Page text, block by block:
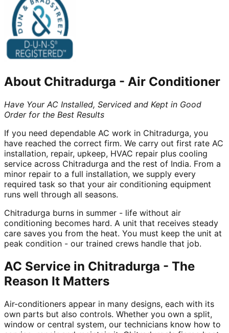
About Chitradurga - Air Conditioner
Have Your AC Installed, Serviced and Kept in Good
Order for the Best Results
If you need dependable AC work in Chitradurga, you
have reached the correct firm. We carry out first rate AC
installation, repair, upkeep, HVAC repair plus cooling
service across Chitradurga and the rest of India. From a
minor repair to a full installation, we supply every
required task so that your air conditioning equipment
runs well through all seasons.
Chitradurga burns in summer - life without air
conditioning becomes hard. A unit that receives steady
care saves you from the heat. You must keep the unit at
peak condition - our trained crews handle that job.
AC Service in Chitradurga - The
Reason It Matters
Air-conditioners appear in many designs, each with its
own parts but also controls. Whether you own a split,
window or central system, our technicians know how to